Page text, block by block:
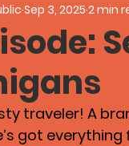
Sep 3, 2025 2 min
traveler! A
got